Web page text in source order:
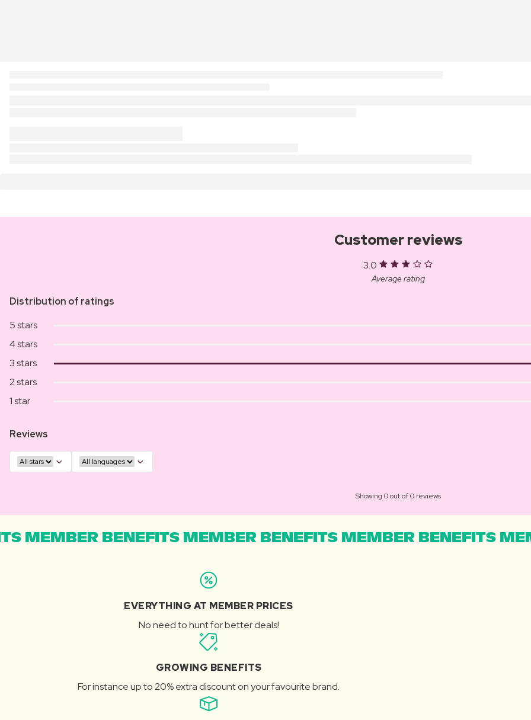
Customer reviews
3.0
Average rating
Distribution of ratings
5 stars
4 stars
3 stars
2 stars
1 star
Reviews
Showing 0 out of 0 reviews
MEMBER BENEFITS MEMBER BENEFITS MEMBER BENEFITS
EVERYTHING AT MEMBER PRICES
No need to hunt for better deals!
GROWING BENEFITS
For instance up to 20% extra discount on your favourite brand.